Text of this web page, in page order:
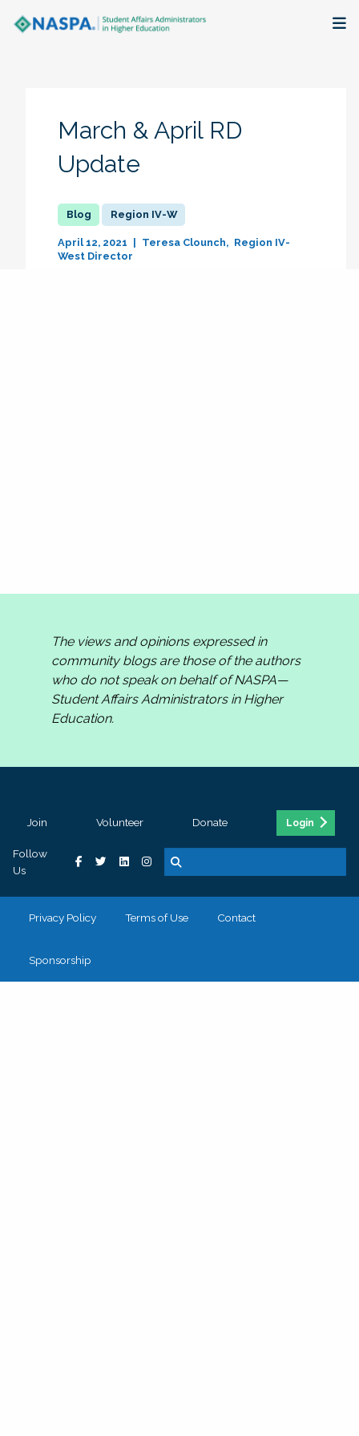
March & April RD
Update
Region IV-W
April 12, 2021 Teresa Clounch
Region IV-
West Director
The views and opinions expressed in
community blogs are those of the authors
who do not speak on behalf of NASPA—
Student Affairs Administrators in Higher
Education.
Join Volunteer Donate Login
Follow
Us
Privacy Policy Terms of Use Contact
Sponsorship